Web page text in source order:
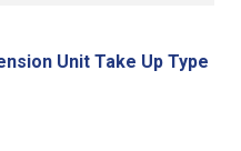
Unit Take Up Type